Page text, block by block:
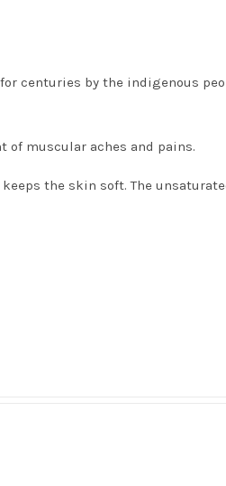
centuries by the indigenous
of muscular aches and pains.
the skin soft. The